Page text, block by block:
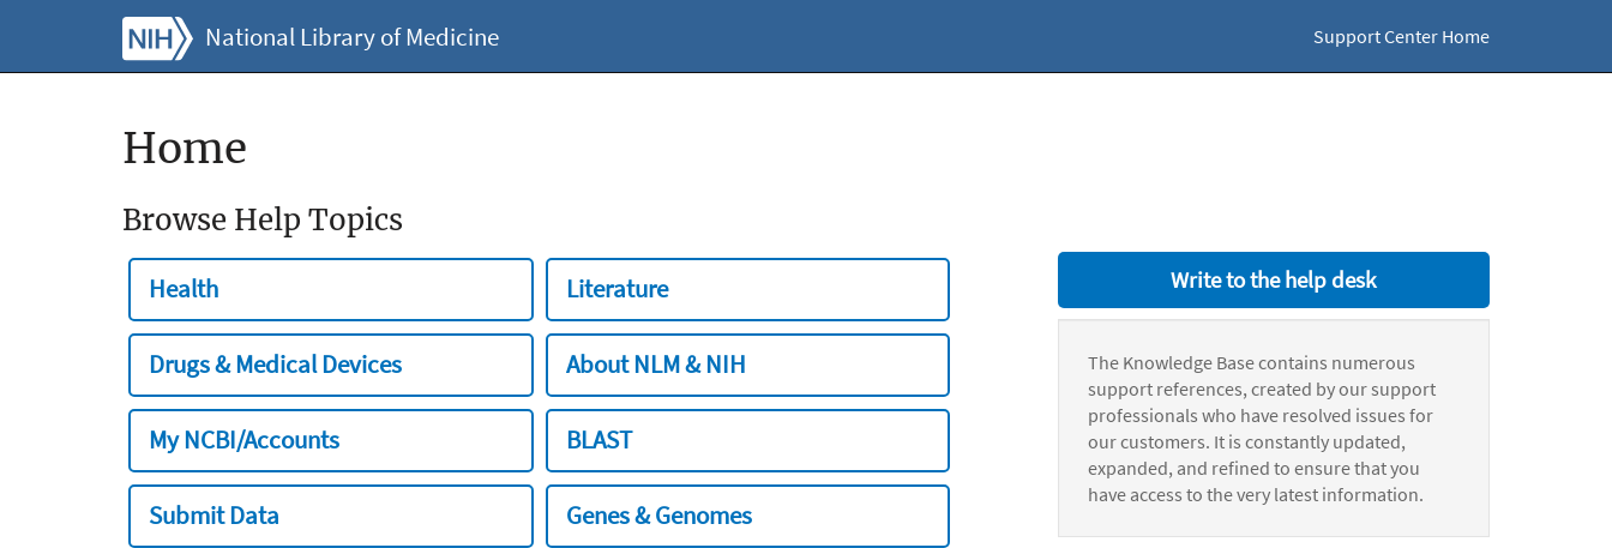
National Library of Medicine Support Center Home
Home
Browse Help Topics
Health Literature
Drugs & Medical Devices About NLM & NIH
My NCBI/Accounts BLAST
Submit Data Genes & Genomes
Write to the help desk
The Knowledge Base contains numerous
support references, created by our support
professionals who have resolved issues for
our customers. It is constantly updated,
expanded, and refined to ensure that you
have access to the very latest information.